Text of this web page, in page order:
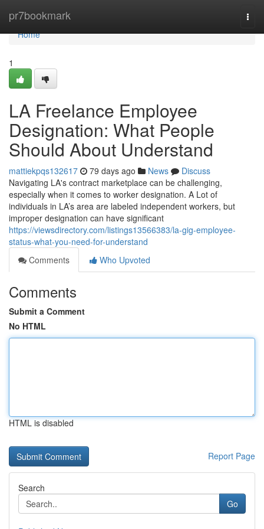
pr7bookmark
Home
Home
1
LA Freelance Employee
Designation: What People
Should About Understand
mattiekpqs132617 79 days ago News
Discuss
Navigating LA's contract marketplace can be challenging,
especially when it comes to worker designation. A Lot of
individuals in LA’s area are labeled independent workers, but
improper designation can have significant
https://viewsdirectory.com/listings13566383/la-gig-employee-
status-what-you-need-for-understand
Comments
Who Upvoted
Comments
Submit a Comment
No HTML
HTML is disabled
Report Page
Search
Go